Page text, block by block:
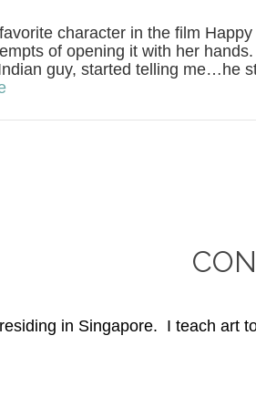
character in the film
of opening it with her
guy, started telling me…he
in Singapore. I teach art